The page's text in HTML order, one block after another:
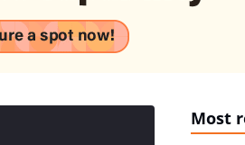
Most